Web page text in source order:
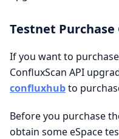
Testnet Purchase
If you want to
ConfluxScan API
confluxhubto
Before you purchase
obtain some eSpace